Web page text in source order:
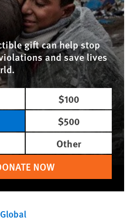
gift can help stop
and save lives
$100
$500
Other
NOW
Global